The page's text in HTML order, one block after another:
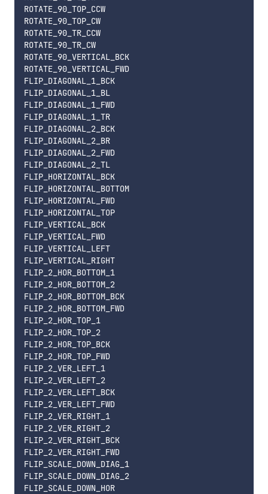
ROTATE_90_TOP_CCW
ROTATE_90_TOP_CW
ROTATE_90_TR_CCW
ROTATE_90_TR_CW
ROTATE_90_VERTICAL_BCK
ROTATE_90_VERTICAL_FWD
FLIP_DIAGONAL_1_BCK
FLIP_DIAGONAL_1_BL
FLIP_DIAGONAL_1_FWD
FLIP_DIAGONAL_1_TR
FLIP_DIAGONAL_2_BCK
FLIP_DIAGONAL_2_BR
FLIP_DIAGONAL_2_FWD
FLIP_DIAGONAL_2_TL
FLIP_HORIZONTAL_BCK
FLIP_HORIZONTAL_BOTTOM
FLIP_HORIZONTAL_FWD
FLIP_HORIZONTAL_TOP
FLIP_VERTICAL_BCK
FLIP_VERTICAL_FWD
FLIP_VERTICAL_LEFT
FLIP_VERTICAL_RIGHT
FLIP_2_HOR_BOTTOM_1
FLIP_2_HOR_BOTTOM_2
FLIP_2_HOR_BOTTOM_BCK
FLIP_2_HOR_BOTTOM_FWD
FLIP_2_HOR_TOP_1
FLIP_2_HOR_TOP_2
FLIP_2_HOR_TOP_BCK
FLIP_2_HOR_TOP_FWD
FLIP_2_VER_LEFT_1
FLIP_2_VER_LEFT_2
FLIP_2_VER_LEFT_BCK
FLIP_2_VER_LEFT_FWD
FLIP_2_VER_RIGHT_1
FLIP_2_VER_RIGHT_2
FLIP_2_VER_RIGHT_BCK
FLIP_2_VER_RIGHT_FWD
FLIP_SCALE_DOWN_DIAG_1
FLIP_SCALE_DOWN_DIAG_2
FLIP_SCALE_DOWN_HOR